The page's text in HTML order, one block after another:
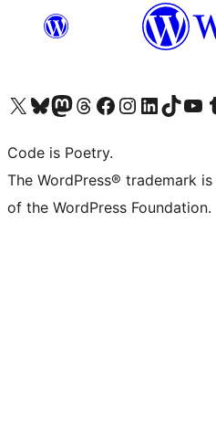
Visit our X (formerly Twitter) account
Visit our Bluesky account
Visit our Mastodon account
Visit our Threads account
Visit our Facebook page
Visit our Instagram account
Visit our LinkedIn
Visit our TikTok
Visit our
Code is Poetry.
The WordPress® trademark
of the WordPress Foundation.